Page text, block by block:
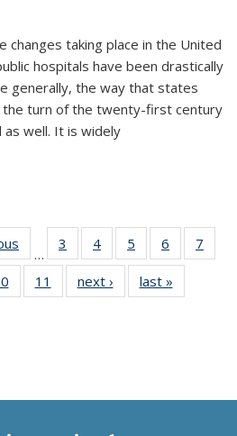
changes taking place in the United
hospitals have been drastically
generally, the way that states
turn of the twenty-first century
well. It is widely
Thumbnail
list:
Publications
…
3
of 11
Thumbnail
list:
Publications
4
of 11
Thumbnail
list:
Publications
5
of 11
Thumbnail
list:
Publications
6
of 11
Thumbnail
7
of 11
Thumbnail
11
of 11
Thumbnail
next ›
Thumbnail
list:
last »